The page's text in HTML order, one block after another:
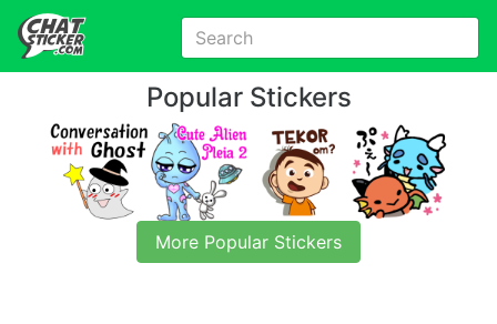
Popular Stickers
More Popular Stickers